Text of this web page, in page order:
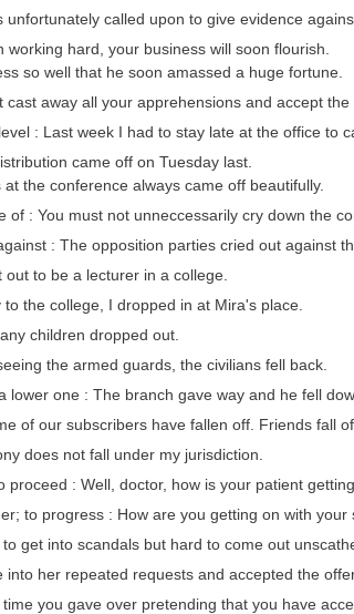
called upon to give evidence
hard, your business will soon flourish.
so well that he soon amassed a huge fortune.
away all your apprehensions and accept the
: Last week I had to stay late at the office to
came off on Tuesday last.
the conference always came off beautifully.
: You must not unneccessarily cry down the
: The opposition parties cried out against
to be a lecturer in a college.
the college, I dropped in at Mira's place.
children dropped out.
the armed guards, the civilians fell back.
one : The branch gave way and he fell
of our subscribers have fallen off. Friends fall
does not fall under my jurisdiction.
: Well, doctor, how is your patient
to progress : How are you getting on with your
get into scandals but hard to come out
her repeated requests and accepted the
you gave over pretending that you have